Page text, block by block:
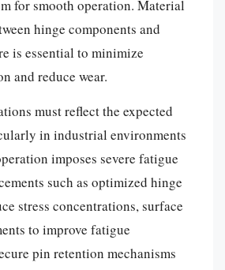
for smooth operation. Material
hinge components and
is essential to minimize
and reduce wear.
must reflect the expected
in industrial environments
imposes severe fatigue
such as optimized hinge
stress concentrations, surface
to improve fatigue
pin retention mechanisms